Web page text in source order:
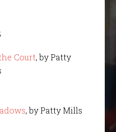
Court, by Patty
, by Patty Mills